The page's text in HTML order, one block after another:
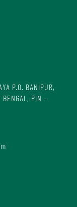
P.O. BANIPUR,
BENGAL, PIN –